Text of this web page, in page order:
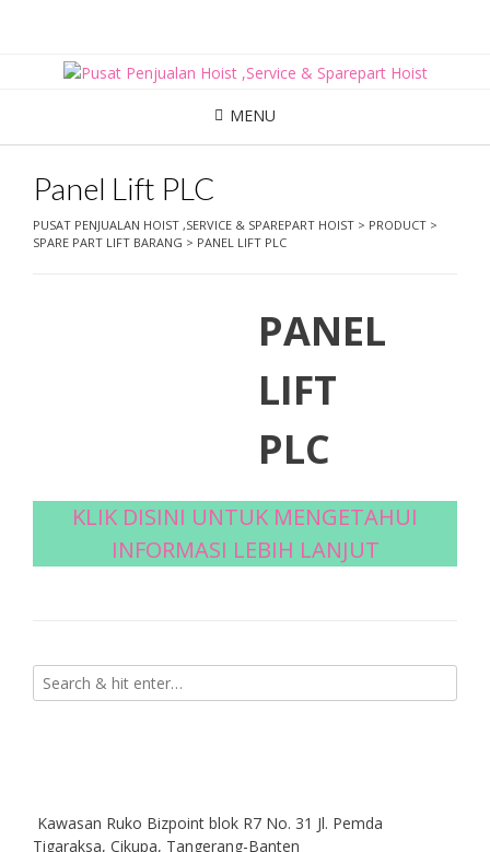
MENU
Panel Lift PLC
PUSAT PENJUALAN HOIST ,SERVICE & SPAREPART HOIST > PRODUCT >
SPARE PART LIFT BARANG > PANEL LIFT PLC
PANEL
LIFT
PLC
KLIK DISINI UNTUK MENGETAHUI
INFORMASI LEBIH LANJUT
Kawasan Ruko Bizpoint blok R7 No. 31 Jl. Pemda
Tigaraksa, Cikupa, Tangerang-Banten